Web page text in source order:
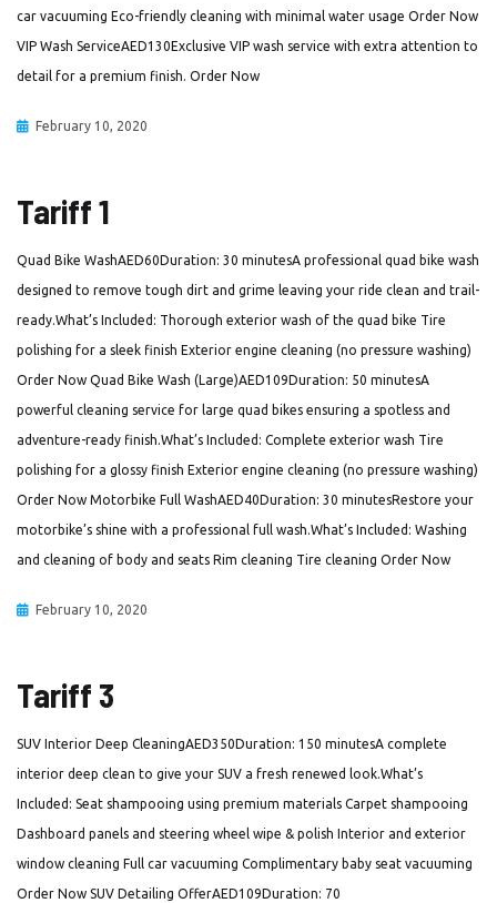
car vacuuming Eco-friendly cleaning with minimal water usage Order Now
VIP Wash ServiceAED130Exclusive VIP wash service with extra attention to
detail for a premium finish. Order Now
February 10, 2020
Tariff 1
Quad Bike WashAED60Duration: 30 minutesA professional quad bike wash
designed to remove tough dirt and grime leaving your ride clean and trail-
ready.What’s Included: Thorough exterior wash of the quad bike Tire
polishing for a sleek finish Exterior engine cleaning (no pressure washing)
Order Now Quad Bike Wash (Large)AED109Duration: 50 minutesA
powerful cleaning service for large quad bikes ensuring a spotless and
adventure-ready finish.What’s Included: Complete exterior wash Tire
polishing for a glossy finish Exterior engine cleaning (no pressure washing)
Order Now Motorbike Full WashAED40Duration: 30 minutesRestore your
motorbike’s shine with a professional full wash.What’s Included: Washing
and cleaning of body and seats Rim cleaning Tire cleaning Order Now
February 10, 2020
Tariff 3
SUV Interior Deep CleaningAED350Duration: 150 minutesA complete
interior deep clean to give your SUV a fresh renewed look.What’s
Included: Seat shampooing using premium materials Carpet shampooing
Dashboard panels and steering wheel wipe & polish Interior and exterior
window cleaning Full car vacuuming Complimentary baby seat vacuuming
Order Now SUV Detailing OfferAED109Duration: 70